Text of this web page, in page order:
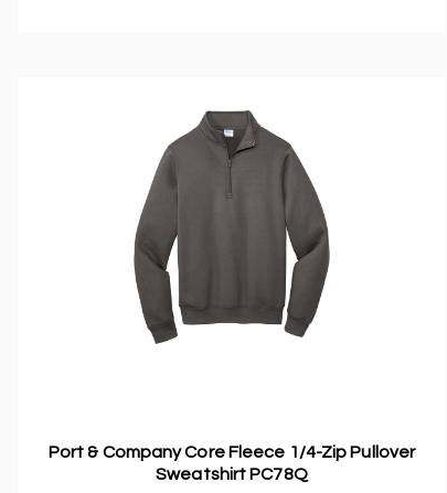
Port & Company Core Fleece 1/4-Zip Pullover
Sweatshirt PC78Q